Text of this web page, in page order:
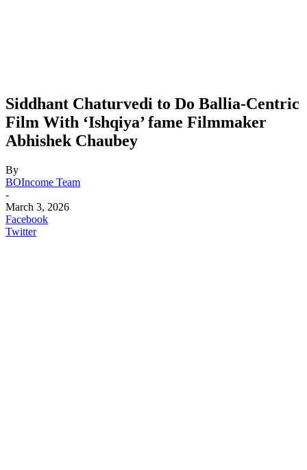
Siddhant Chaturvedi to Do Ballia-Centric
Film With ‘Ishqiya’ fame Filmmaker
Abhishek Chaubey
By
BOIncome Team
-
March 3, 2026
Facebook
Twitter